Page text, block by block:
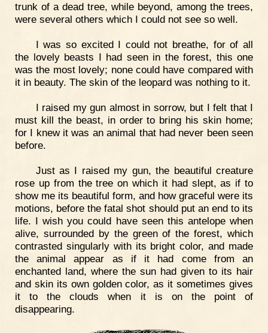
trunk of a dead tree, while beyond, among the trees,
were several others which I could not see so well.
I was so excited I could not breathe, for of all
the lovely beasts I had seen in the forest, this one
was the most lovely; none could have compared with
it in beauty. The skin of the leopard was nothing to it.
I raised my gun almost in sorrow, but I felt that I
must kill the beast, in order to bring his skin home;
for I knew it was an animal that had never been seen
before.
Just as I raised my gun, the beautiful creature
rose up from the tree on which it had slept, as if to
show me its beautiful form, and how graceful were its
motions, before the fatal shot should put an end to its
life. I wish you could have seen this antelope when
alive, surrounded by the green of the forest, which
contrasted singularly with its bright color, and made
the animal appear as if it had come from an
enchanted land, where the sun had given to its hair
and skin its own golden color, as it sometimes gives
it to the clouds when it is on the point of
disappearing.